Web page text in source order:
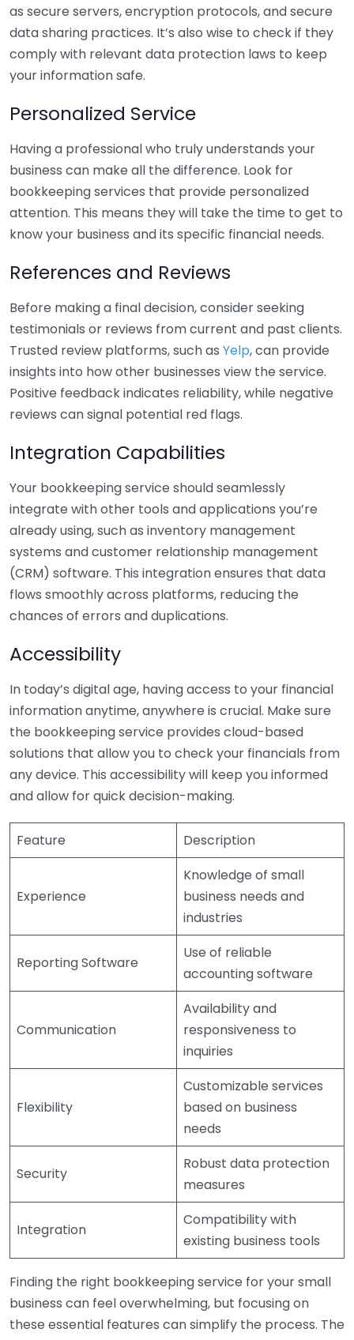
as secure servers, encryption protocols, and secure
data sharing practices. It’s also wise to check if they
comply with relevant data protection laws to keep
your information safe.
Personalized Service
Having a professional who truly understands your
business can make all the difference. Look for
bookkeeping services that provide personalized
attention. This means they will take the time to get to
know your business and its specific financial needs.
References and Reviews
Before making a final decision, consider seeking
testimonials or reviews from current and past clients.
Trusted review platforms, such as Yelp, can provide
insights into how other businesses view the service.
Positive feedback indicates reliability, while negative
reviews can signal potential red flags.
Integration Capabilities
Your bookkeeping service should seamlessly
integrate with other tools and applications you’re
already using, such as inventory management
systems and customer relationship management
(CRM) software. This integration ensures that data
flows smoothly across platforms, reducing the
chances of errors and duplications.
Accessibility
In today’s digital age, having access to your financial
information anytime, anywhere is crucial. Make sure
the bookkeeping service provides cloud-based
solutions that allow you to check your financials from
any device. This accessibility will keep you informed
and allow for quick decision-making.
Feature Description
Experience
Knowledge of small
business needs and
industries
Reporting Software
Use of reliable
accounting software
Communication
Availability and
responsiveness to
inquiries
Flexibility
Customizable services
based on business
needs
Security
Robust data protection
measures
Integration
Compatibility with
existing business tools
Finding the right bookkeeping service for your small
business can feel overwhelming, but focusing on
these essential features can simplify the process. The